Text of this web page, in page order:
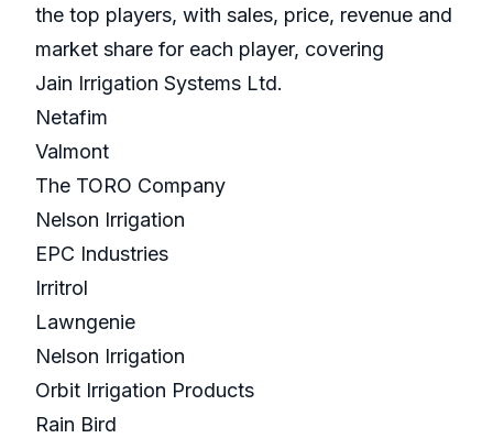
the top players, with sales, price, revenue and
market share for each player, covering
Jain Irrigation Systems Ltd.
Netafim
Valmont
The TORO Company
Nelson Irrigation
EPC Industries
Irritrol
Lawngenie
Nelson Irrigation
Orbit Irrigation Products
Rain Bird